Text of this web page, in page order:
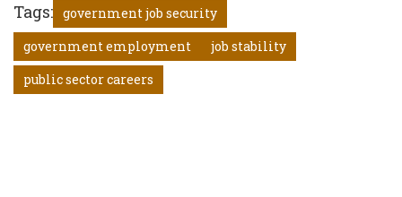
Tags: government job security
government employment
job stability
public sector careers